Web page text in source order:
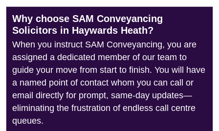
Why choose SAM Conveyancing
Solicitors in Haywards Heath?
When you instruct SAM Conveyancing, you are
assigned a dedicated member of our team to
guide your move from start to finish. You will have
a named point of contact whom you can call or
email directly for prompt, same-day updates—
eliminating the frustration of endless call centre
queues.